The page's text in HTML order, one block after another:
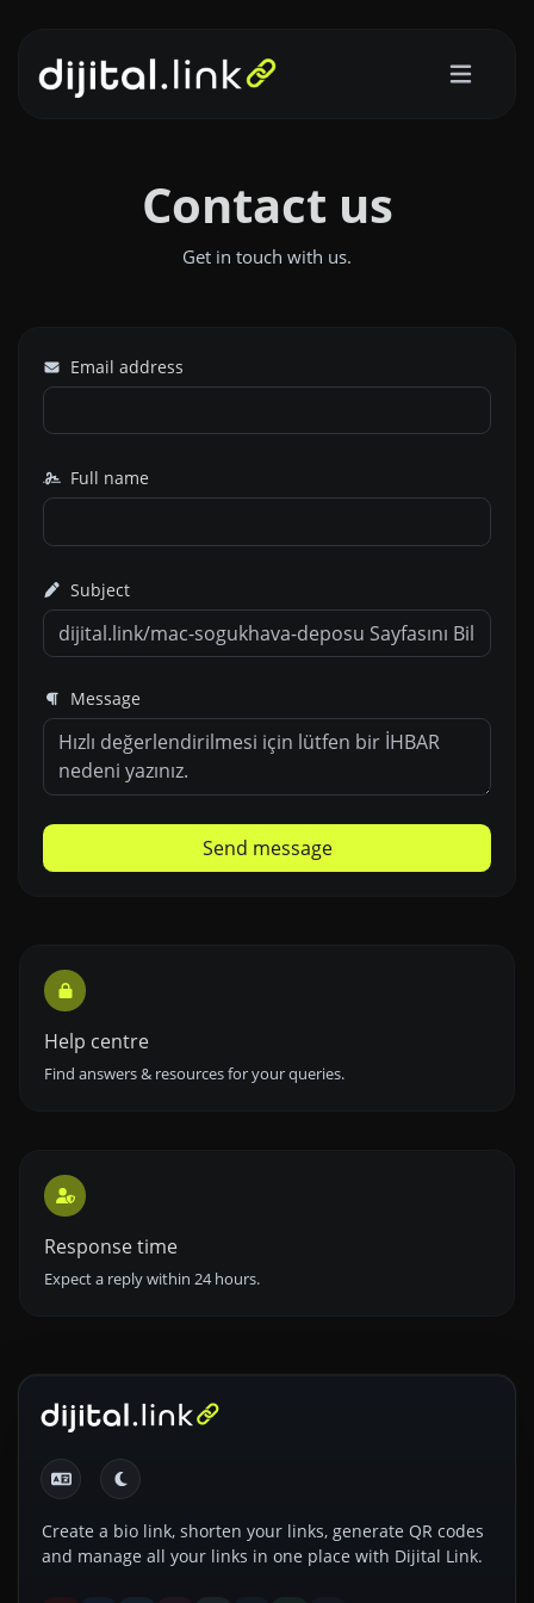
Contact us
Get in touch with us.
Email address
Full name
Subject
Message
Send message
Help centre
Find answers & resources for your queries.
Response time
Expect a reply within 24 hours.
Create a bio link, shorten your links, generate QR codes
and manage all your links in one place with Dijital Link.